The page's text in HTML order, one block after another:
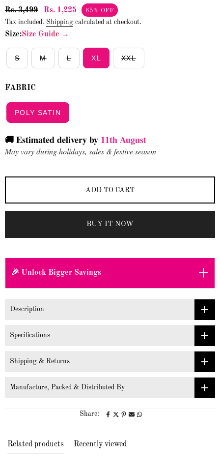
Rs. 3,499 Rs. 1,225 65% OFF
Tax included. Shipping calculated at checkout.
Size:Size Guide →
S M L XL XXL
FABRIC
POLY SATIN
🚚 Estimated delivery by 11th August
May vary during holidays, sales & festive season
ADD TO CART
BUY IT NOW
🎉 Unlock Bigger Savings +
Description
Specifications
Shipping & Returns
Manufacture, Packed & Distributed By
Share:
Related products Recently viewed